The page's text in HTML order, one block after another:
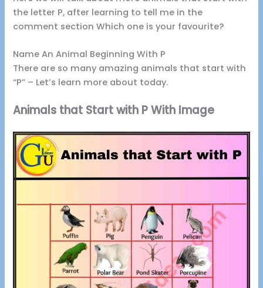
the letter P, after learning to tell me in the
comment section Which one is your favourite?
Name An Animal Beginning With P
There are so many amazing animals that start with
“P” – Let’s learn more about today.
Animals that Start with P With Image